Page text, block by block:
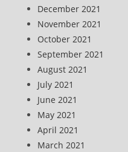
December 2021
November 2021
October 2021
September 2021
August 2021
July 2021
June 2021
May 2021
April 2021
March 2021